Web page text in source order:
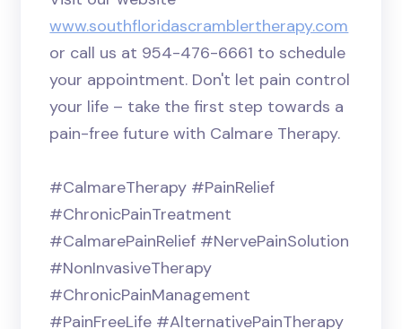
www.southfloridascramblertherapy.com
or call us at 954-476-6661 to schedule
your appointment. Don't let pain control
your life – take the first step towards a
pain-free future with Calmare Therapy.
#CalmareTherapy #PainRelief
#ChronicPainTreatment
#CalmarePainRelief #NervePainSolution
#NonInvasiveTherapy
#ChronicPainManagement
#PainFreeLife #AlternativePainTherapy